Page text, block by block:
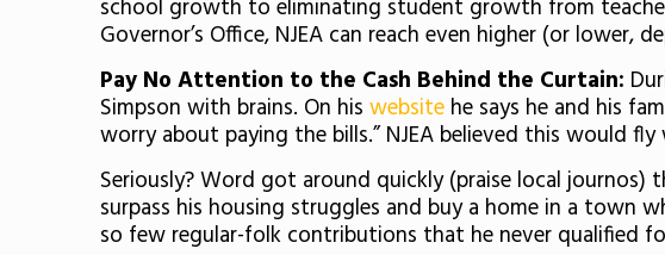
school growth to eliminating student growth from
Governor’s Office, NJEA can reach even higher (or lower,
Pay No Attention to the Cash Behind the Curtain:
Simpson with brains. On his website he says he and his
worry about paying the bills.” NJEA believed this would
Seriously? Word got around quickly (praise local journos)
surpass his housing struggles and buy a home in a town
so few regular-folk contributions that he never qualified